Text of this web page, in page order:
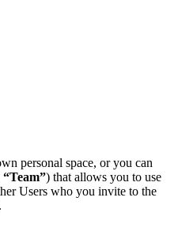
personal space, or you can
“Team”) that allows you to use
Users who you invite to the